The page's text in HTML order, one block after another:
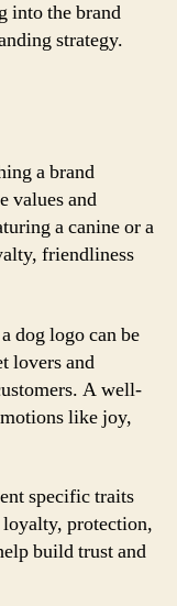
into the brand
strategy.
a brand
values and
a canine or a
friendliness
dog logo can be
lovers and
A well-
like joy,
specific traits
loyalty, protection,
build trust and